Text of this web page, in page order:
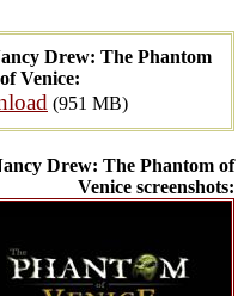
Drew: The Phantom
of Venice:
(951 MB)
Drew: The Phantom of
Venice screenshots: